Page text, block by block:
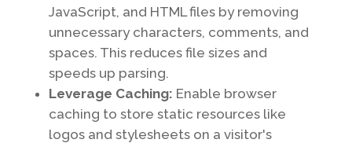
JavaScript, and HTML files by removing
unnecessary characters, comments, and
spaces. This reduces file sizes and
speeds up parsing.
Leverage Caching: Enable browser
caching to store static resources like
logos and stylesheets on a visitor's